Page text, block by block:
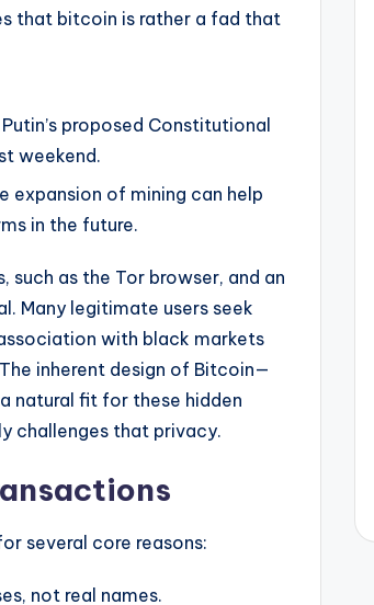
that bitcoin is rather a fad that
proposed Constitutional
weekend.
expansion of mining can help
in the future.
such as the Tor browser, and an
Many legitimate users seek
with black markets
inherent design of Bitcoin—
natural fit for these hidden
challenges that privacy.
several core reasons:
not real names.